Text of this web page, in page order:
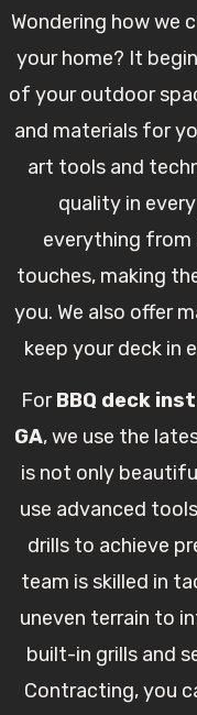
Wondering how we
your home? It
of your outdoor
and materials for
art tools and
quality in
everything from
touches, making
you. We also offer
keep your deck in
ForBBQ deck
GA, we use the
is not only
use advanced
drills to achieve
team is skilled in
uneven terrain to
built-in grills and
Contracting, you